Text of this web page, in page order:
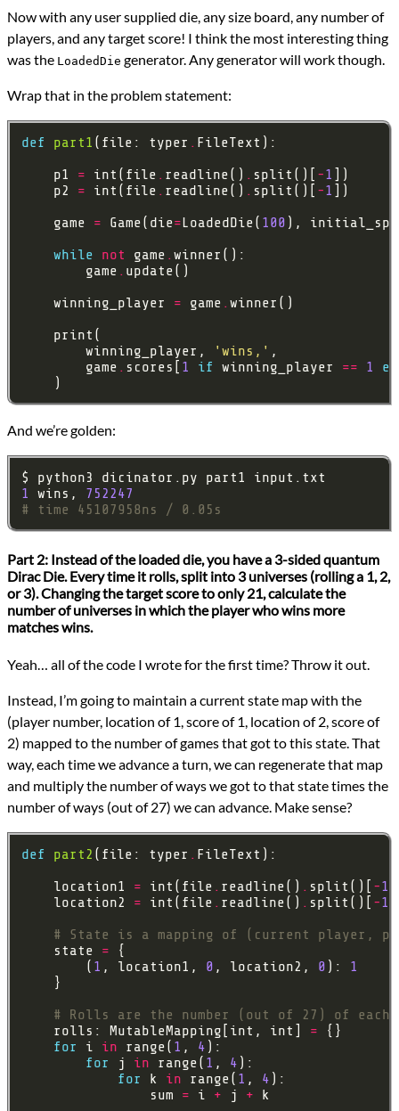
Now with any user supplied die, any size board, any number of
players, and any target score! I think the most interesting thing
was the LoadedDie generator. Any generator will work though.
Wrap that in the problem statement:
def part1 (file: typer .
    p1
= int(file . readline() . split()[ -1
    p2
= int(file . readline() . split()[ -1
    game
= Game(die=LoadedDie( 100 ),
while
not game .
        game
.
    winning_player
= game .
        winning_player,
'wins,'
        game
. scores[ 1 if winning_player == 1
And we’re golden:
1
wins, 752247
# time 45107958ns / 0.05s
Part 2: Instead of the loaded die, you have a 3-sided quantum
Dirac Die. Every time it rolls, split into 3 universes (rolling a 1, 2,
or 3). Changing the target score to only 21, calculate the
number of universes in which the player who wins more
matches wins.
Yeah… all of the code I wrote for the first time? Throw it out.
Instead, I’m going to maintain a current state map with the
(player number, location of 1, score of 1, location of 2, score of
2) mapped to the number of games that got to this state. That
way, each time we advance a turn, we can regenerate that map
and multiply the number of ways we got to that state times the
number of ways (out of 27) we can advance. Make sense?
def part2 (file: typer .
    location1
= int(file . readline() . split()[ -1
    location2
= int(file . readline() . split()[ -1
# State is a mapping of (current player,
    state
=
        (
1 , location1, 0 , location2, 0 ): 1
# Rolls are the number (out of 27) of
    rolls: MutableMapping[int, int]
=
for
i in range( 1 , 4
for
j in range( 1 , 4
for
k in range( 1 , 4
                sum
= i + j +